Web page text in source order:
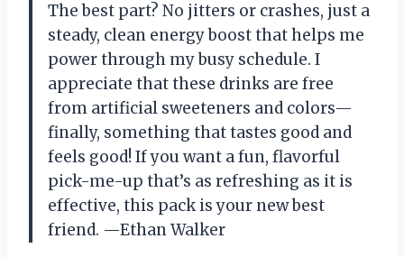
The best part? No jitters or crashes, just a
steady, clean energy boost that helps me
power through my busy schedule. I
appreciate that these drinks are free
from artificial sweeteners and colors—
finally, something that tastes good and
feels good! If you want a fun, flavorful
pick-me-up that’s as refreshing as it is
effective, this pack is your new best
friend. —Ethan Walker